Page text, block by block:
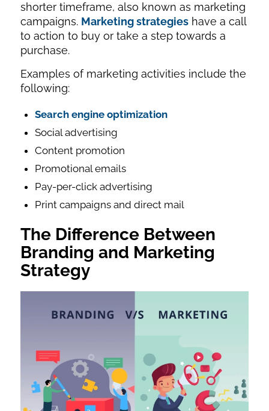
shorter timeframe, also known as marketing
campaigns. Marketing strategieshave a call
to action to buy or take a step towards a
purchase.
Examples of marketing activities include the
following:
Search engine optimization
Social advertising
Content promotion
Promotional emails
Pay-per-click advertising
Print campaigns and direct mail
The Difference Between
Branding and Marketing
Strategy